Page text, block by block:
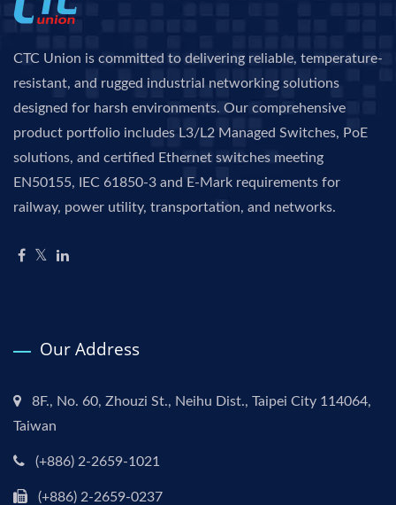
CTC Union is committed to delivering reliable, temperature-
resistant, and rugged industrial networking solutions
designed for harsh environments. Our comprehensive
product portfolio includes L3/L2 Managed Switches, PoE
solutions, and certified Ethernet switches meeting
EN50155, IEC 61850-3 and E-Mark requirements for
railway, power utility, transportation, and networks.
Our Address
8F., No. 60, Zhouzi St., Neihu Dist., Taipei City 114064,
Taiwan
(+886) 2-2659-1021
(+886) 2-2659-0237